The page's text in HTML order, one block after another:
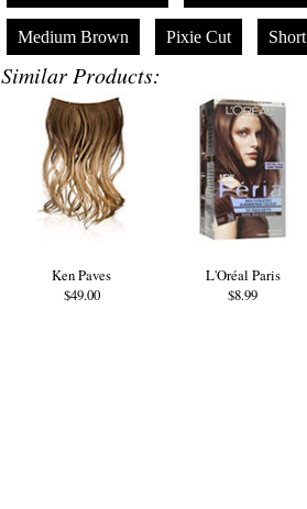
Medium Brown Pixie Cut Short
Similar Products:
Ken Paves
$49.00
L'Oréal Paris
$8.99